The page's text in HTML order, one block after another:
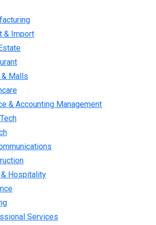
& Import
Malls
& Accounting Management
Hospitality
Services